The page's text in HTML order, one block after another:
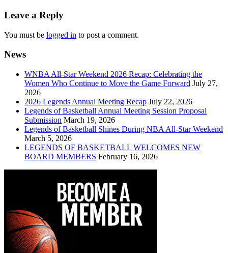
navigation
Leave a Reply
You must be logged in to post a comment.
News
WNBA All-Star Weekend 2026 Recap: Celebrating the
Women Who Continue to Move the Game Forward July 27,
2026
2026 Legends Annual Meeting Recap July 22, 2026
Legends of Basketball Annual Meeting Session Proposal
Submission March 19, 2026
Legends of Basketball Shines During NBA All-Star Weekend
March 5, 2026
LEGENDS OF BASKETBALL WELCOMES NEW
BOARD MEMBERS February 16, 2026